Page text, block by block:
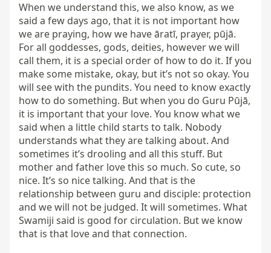
When we understand this, we also know, as we
said a few days ago, that it is not important how
we are praying, how we have āratī, prayer, pūjā.
For all goddesses, gods, deities, however we will
call them, it is a special order of how to do it. If you
make some mistake, okay, but it’s not so okay. You
will see with the pundits. You need to know exactly
how to do something. But when you do Guru Pūjā,
it is important that your love. You know what we
said when a little child starts to talk. Nobody
understands what they are talking about. And
sometimes it’s drooling and all this stuff. But
mother and father love this so much. So cute, so
nice. It’s so nice talking. And that is the
relationship between guru and disciple: protection
and we will not be judged. It will sometimes. What
Swamiji said is good for circulation. But we know
that is that love and that connection.